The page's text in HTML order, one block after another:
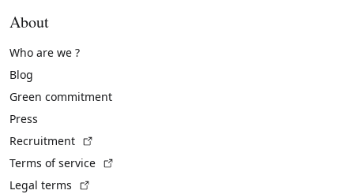
About
Who are we ?
Blog
Green commitment
Press
Recruitment
Terms of service
Legal terms